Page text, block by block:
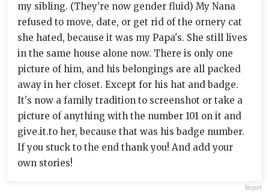
my sibling. (They're now gender fluid) My Nana
refused to move, date, or get rid of the ornery cat
she hated, because it was my Papa's. She still lives
in the same house alone now. There is only one
picture of him, and his belongings are all packed
away in her closet. Except for his hat and badge.
It's now a family tradition to screenshot or take a
picture of anything with the number 101 on it and
give.it.to her, because that was his badge number.
If you stuck to the end thank you! And add your
own stories!
Report